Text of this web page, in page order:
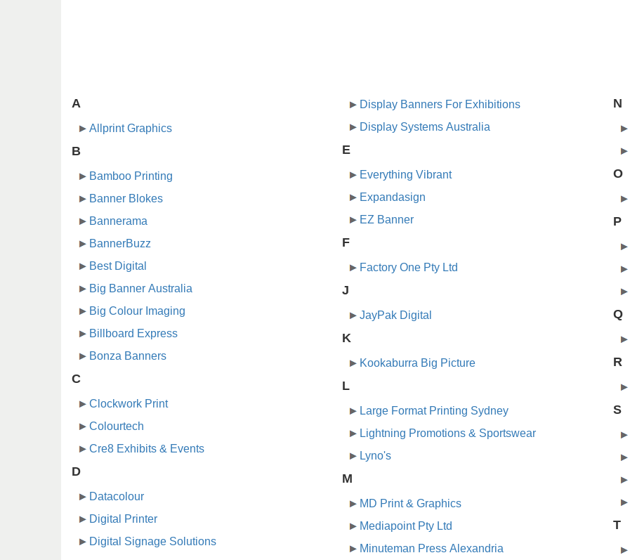
A
Allprint Graphics
B
Bamboo Printing
Banner Blokes
Bannerama
BannerBuzz
Best Digital
Big Banner Australia
Big Colour Imaging
Billboard Express
Bonza Banners
C
Clockwork Print
Colourtech
Cre8 Exhibits & Events
D
Datacolour
Digital Printer
Digital Signage Solutions
Display Banners For Exhibitions
Display Systems Australia
E
Everything Vibrant
Expandasign
EZ Banner
F
Factory One Pty Ltd
J
JayPak Digital
K
Kookaburra Big Picture
L
Large Format Printing Sydney
Lightning Promotions & Sportswear
Lyno's
M
MD Print & Graphics
Mediapoint Pty Ltd
Minuteman Press Alexandria
N
O
P
Q
R
S
T